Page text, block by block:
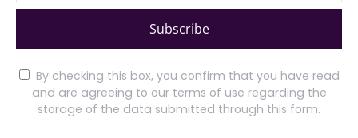
Subscribe
By checking this box, you confirm that you have read
and are agreeing to our terms of use regarding the
storage of the data submitted through this form.